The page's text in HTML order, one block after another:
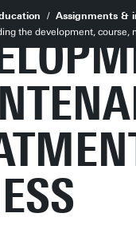
Assignments &
the development,